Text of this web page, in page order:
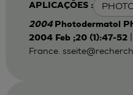
APLICAÇÕES :
2004 Photodermatol
2004 Feb ;20 (1):47-52|
France.